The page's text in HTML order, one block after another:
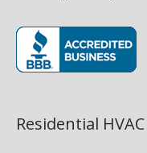
Residential HVAC